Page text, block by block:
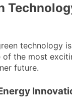
technology
of the most
future.